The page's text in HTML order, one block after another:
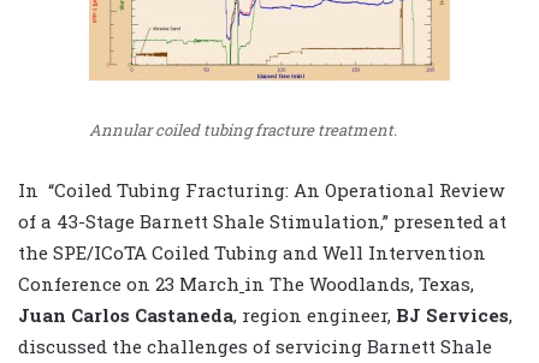
Annular coiled tubing fracture treatment.
In “Coiled Tubing Fracturing: An Operational Review
of a 43-Stage Barnett Shale Stimulation,” presented at
the SPE/ICoTA Coiled Tubing and Well Intervention
Conference on 23 March in The Woodlands, Texas,
Juan Carlos Castaneda, region engineer, BJ Services,
discussed the challenges of servicing Barnett Shale